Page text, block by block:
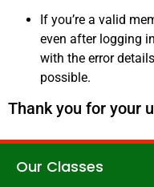
If you’re a valid
even after logging
with the error
possible.
Thank you for your
Our Classes